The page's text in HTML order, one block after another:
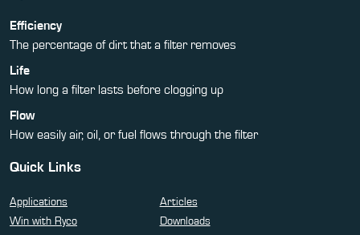
Efficiency
The percentage of dirt that a filter removes
Life
How long a filter lasts before clogging up
Flow
How easily air, oil, or fuel flows through the filter
Quick Links
Applications
Articles
Win with Ryco
Downloads